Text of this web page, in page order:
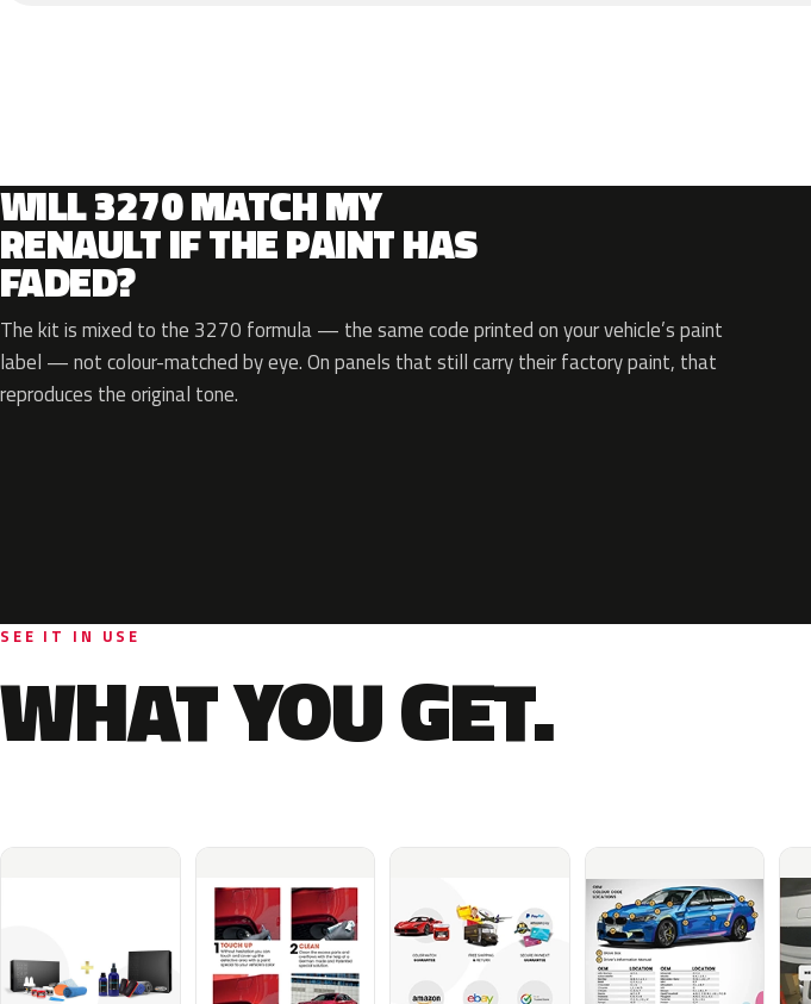
WILL 3270 MATCH MY
RENAULT IF THE PAINT HAS
FADED?
The kit is mixed to the 3270 formula — the same code printed on your vehicle’s paint
label — not colour-matched by eye. On panels that still carry their factory paint, that
reproduces the original tone.
SEE IT IN USE
WHAT YOU GET.